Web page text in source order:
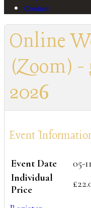
Contact
Online
(Zoom) -
2026
Event
Event Date 05-
Individual
Price